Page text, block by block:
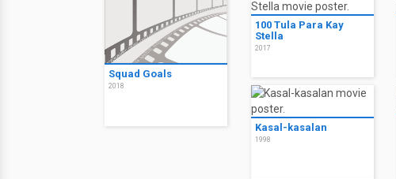
Squad Goals
2018
100 Tula Para Kay
Stella
2017
Kasal-kasalan
1998